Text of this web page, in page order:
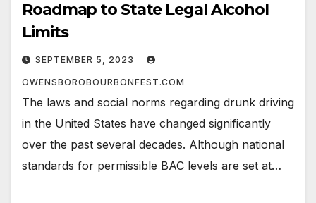
Roadmap to State Legal Alcohol
Limits
SEPTEMBER 5, 2023
OWENSBOROBOURBONFEST.COM
The laws and social norms regarding drunk driving
in the United States have changed significantly
over the past several decades. Although national
standards for permissible BAC levels are set at…